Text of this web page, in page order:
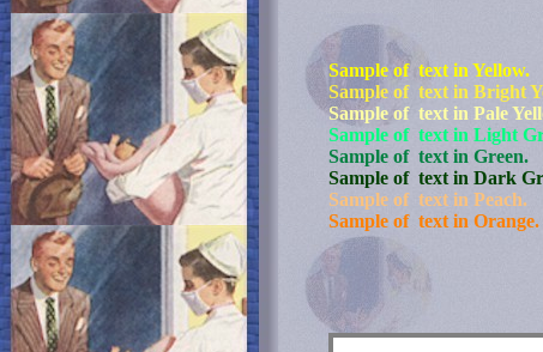
Sample of text in Yellow.
Sample of text in Bright
Sample of text in Pale
Sample of text in Light
Sample of text in Green.
Sample of text in Dark
Sample of text in Peach.
Sample of text in Orange.